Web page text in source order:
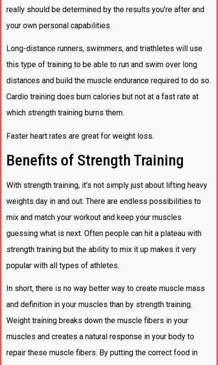
really should be determined by the results you’re after and
your own personal capabilities.
Long-distance runners, swimmers, and triathletes will use
this type of training to be able to run and swim over long
distances and build the muscle endurance required to do so.
Cardio training does burn calories but not at a fast rate at
which strength training burns them.
Faster heart rates are great for weight loss.
Benefits of Strength Training
With strength training, it’s not simply just about lifting heavy
weights day in and out. There are endless possibilities to
mix and match your workout and keep your muscles
guessing what is next. Often people can hit a plateau with
strength training but the ability to mix it up makes it very
popular with all types of athletes.
In short, there is no way better way to create muscle mass
and definition in your muscles than by strength training.
Weight training breaks down the muscle fibers in your
muscles and creates a natural response in your body to
repair these muscle fibers. By putting the correct food in